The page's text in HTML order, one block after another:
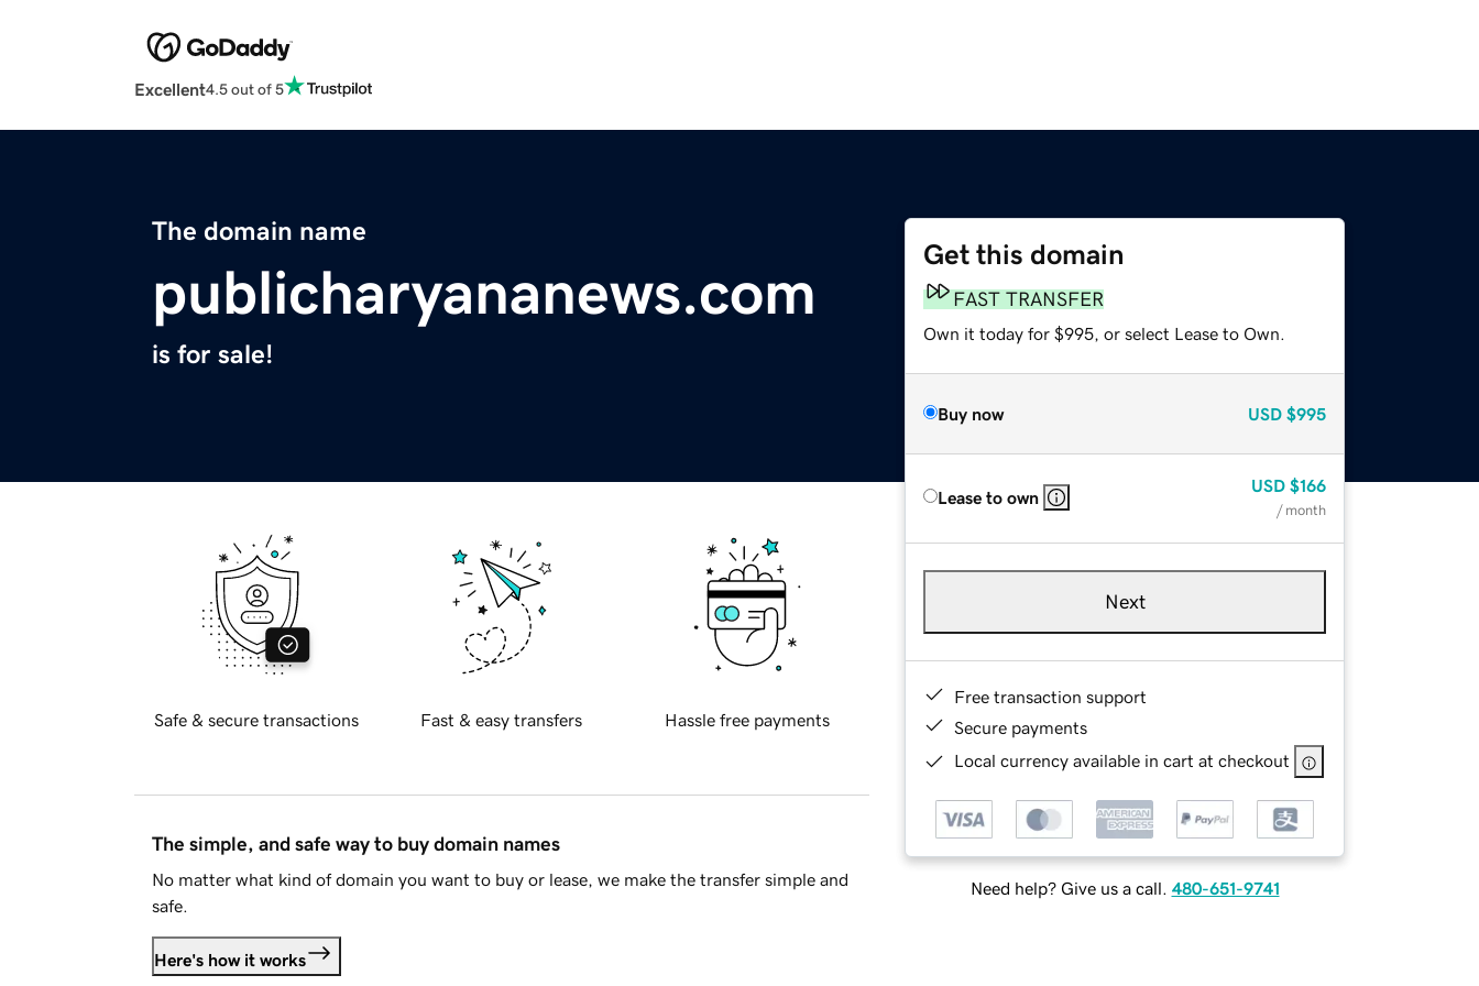
Excellent4.5 out of 5
The domain name
publicharyananews.com
is for sale!
Get this domain
FAST TRANSFER
Own it today for $995, or select Lease to Own.
Buy now USD $995
Lease to own
USD $166
/ month
Next
Free transaction support
Secure payments
Local currency available in cart at checkout
Need help? Give us a call. 480-651-9741
Safe & secure transactions Fast & easy transfers Hassle free payments
The simple, and safe way to buy domain names
No matter what kind of domain you want to buy or lease, we make the transfer simple and
safe.
Here's how it works